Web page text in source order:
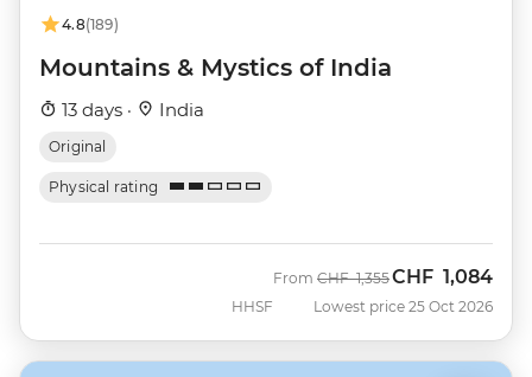
4.8(189)
Mountains & Mystics of India
13 days · India
Original
Physical rating
HHSF
From Was
CHF 1,355Now
CHF 1,084
Lowest price 25 Oct 2026